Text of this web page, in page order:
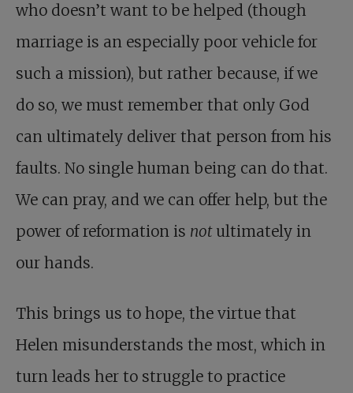
who doesn’t want to be helped (though
marriage is an especially poor vehicle for
such a mission), but rather because, if we
do so, we must remember that only God
can ultimately deliver that person from his
faults. No single human being can do that.
We can pray, and we can offer help, but the
power of reformation is not ultimately in
our hands.
This brings us to hope, the virtue that
Helen misunderstands the most, which in
turn leads her to struggle to practice